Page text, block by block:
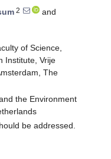
2
and
of Science,
Institute, Vrije
The
the Environment
be addressed.